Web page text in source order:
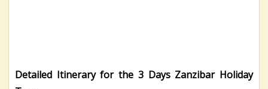
Detailed Itinerary for the 3 Days Zanzibar Holiday